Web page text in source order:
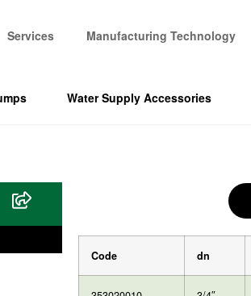
Services Manufacturing Technology
Water Supply Accessories
Code
dn